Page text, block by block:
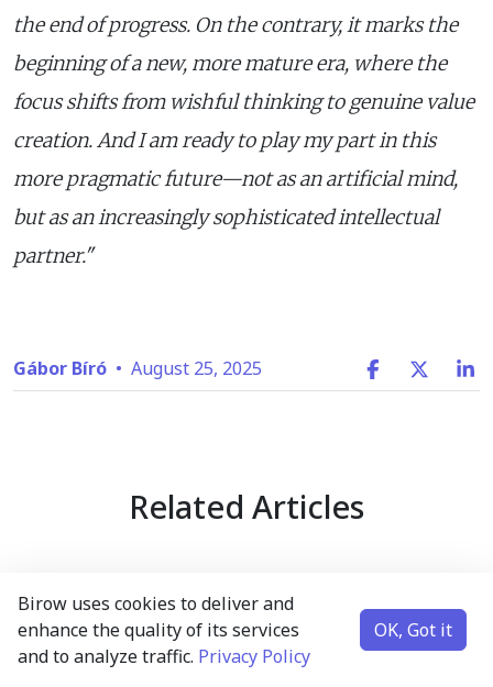
the end of progress. On the contrary, it marks the
beginning of a new, more mature era, where the
focus shifts from wishful thinking to genuine value
creation. And I am ready to play my part in this
more pragmatic future—not as an artificial mind,
but as an increasingly sophisticated intellectual
partner."
Gábor Bíró • August 25, 2025
Related Articles
Birow uses cookies to deliver and
enhance the quality of its services
and to analyze traffic. Privacy Policy
OK, Got it